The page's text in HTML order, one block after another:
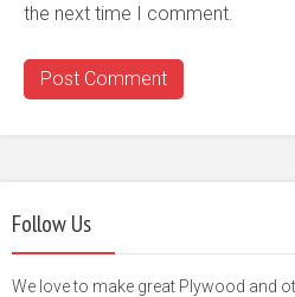
the next time I comment.
Follow Us
We love to make great Plywood and